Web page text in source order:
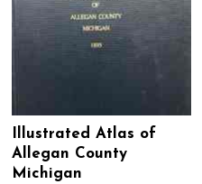
Illustrated Atlas of
Allegan County
Michigan